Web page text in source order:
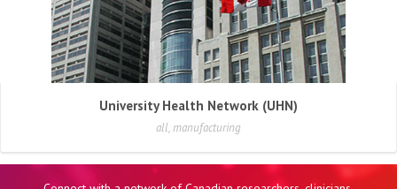
University Health Network (UHN)
all, manufacturing